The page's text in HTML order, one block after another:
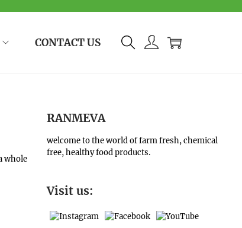
CONTACT US
whole
RANMEVA
welcome to the world of farm fresh, chemical
free, healthy food products.
Visit us: